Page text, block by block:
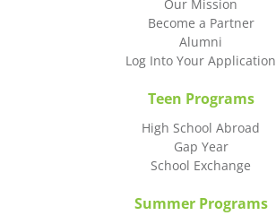
Our Mission
Become a Partner
Alumni
Log Into Your Application
Teen Programs
High School Abroad
Gap Year
School Exchange
Summer Programs